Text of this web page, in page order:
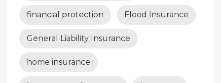
financial protection Flood Insurance
General Liability Insurance
home insurance